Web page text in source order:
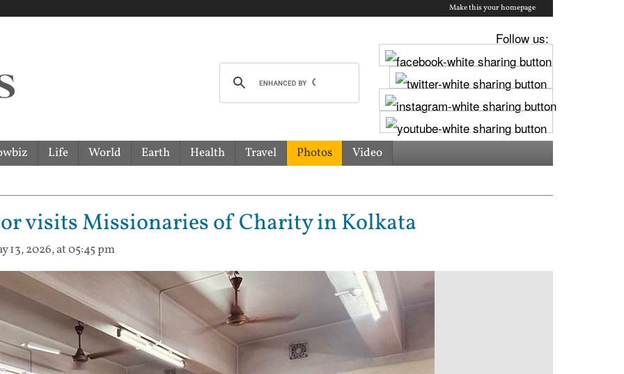
Make this your homepage
Follow us:
Life World Earth Health Travel Photos Video
visits Missionaries of Charity in Kolkata
13, 2026, at 05:45 pm